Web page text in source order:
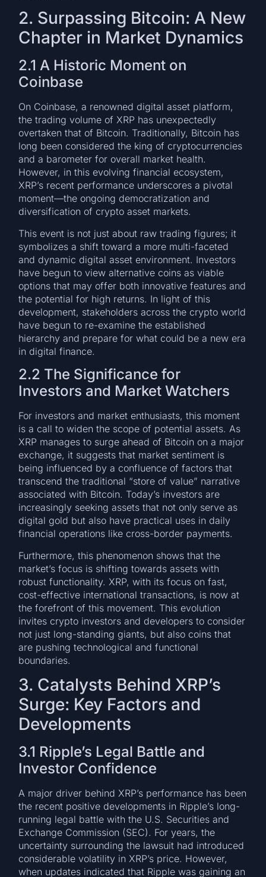
2. Surpassing Bitcoin: A New
Chapter in Market Dynamics
2.1 A Historic Moment on
Coinbase
On Coinbase, a renowned digital asset platform,
the trading volume of XRP has unexpectedly
overtaken that of Bitcoin. Traditionally, Bitcoin has
long been considered the king of cryptocurrencies
and a barometer for overall market health.
However, in this evolving financial ecosystem,
XRP’s recent performance underscores a pivotal
moment—the ongoing democratization and
diversification of crypto asset markets.
This event is not just about raw trading figures; it
symbolizes a shift toward a more multi-faceted
and dynamic digital asset environment. Investors
have begun to view alternative coins as viable
options that may offer both innovative features and
the potential for high returns. In light of this
development, stakeholders across the crypto world
have begun to re-examine the established
hierarchy and prepare for what could be a new era
in digital finance.
2.2 The Significance for
Investors and Market Watchers
For investors and market enthusiasts, this moment
is a call to widen the scope of potential assets. As
XRP manages to surge ahead of Bitcoin on a major
exchange, it suggests that market sentiment is
being influenced by a confluence of factors that
transcend the traditional “store of value” narrative
associated with Bitcoin. Today’s investors are
increasingly seeking assets that not only serve as
digital gold but also have practical uses in daily
financial operations like cross-border payments.
Furthermore, this phenomenon shows that the
market’s focus is shifting towards assets with
robust functionality. XRP, with its focus on fast,
cost-effective international transactions, is now at
the forefront of this movement. This evolution
invites crypto investors and developers to consider
not just long-standing giants, but also coins that
are pushing technological and functional
boundaries.
3. Catalysts Behind XRP’s
Surge: Key Factors and
Developments
3.1 Ripple’s Legal Battle and
Investor Confidence
A major driver behind XRP’s performance has been
the recent positive developments in Ripple’s long-
running legal battle with the U.S. Securities and
Exchange Commission (SEC). For years, the
uncertainty surrounding the lawsuit had introduced
considerable volatility in XRP’s price. However,
when updates indicated that Ripple was gaining an